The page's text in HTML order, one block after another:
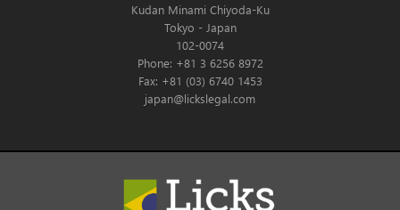
Kudan Minami Chiyoda-Ku
Tokyo - Japan
102-0074
Phone: +81 3 6256 8972
Fax: +81 (03) 6740 1453
japan@lickslegal.com